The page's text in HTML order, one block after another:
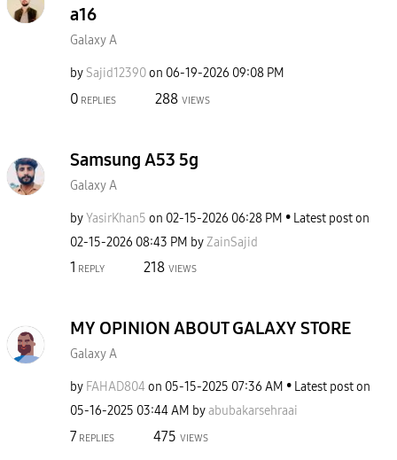
a16
Galaxy A
by Sajid12390on ‎06-19-2026 09:08 PM
0 REPLIES 288 VIEWS
Samsung A53 5g
Galaxy A
byYasirKhan5 on ‎02-15-2026 06:28 PM
Latest post on
‎02-15-2026 08:43 PM byZainSajid
1 REPLY 218 VIEWS
MY OPINION ABOUT GALAXY STORE
Galaxy A
by FAHAD804 on ‎05-15-2025 07:36 AM
Latest post on
‎05-16-2025 03:44 AM byabubakarsehraai
7 REPLIES 475 VIEWS